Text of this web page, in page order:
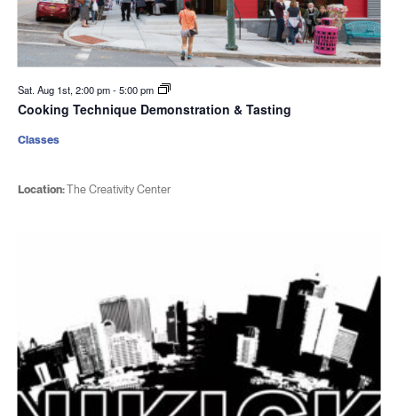
Sat. Aug 1st, 2:00 pm-5:00 pm
Cooking Technique Demonstration & Tasting
Location:The Creativity Center
Classes